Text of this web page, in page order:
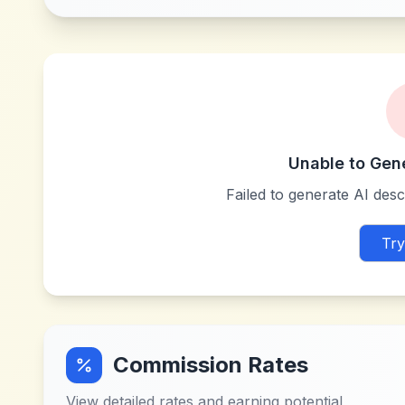
Unable to
Failed to generate AI
Commission Rates
View detailed rates and earning potential